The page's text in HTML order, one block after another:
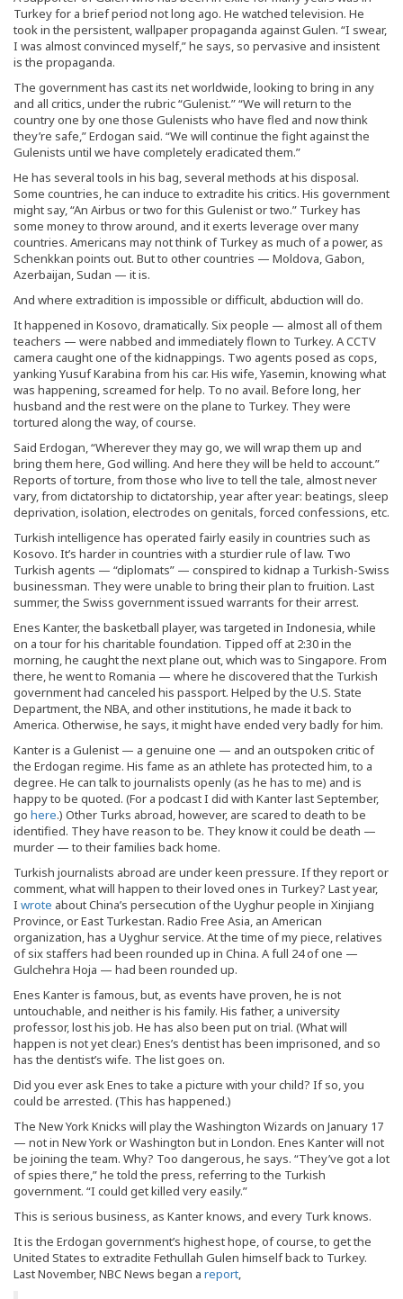
Turkey for a brief period not long ago. He watched television. He
took in the persistent, wallpaper propaganda against Gulen. “I swear,
I was almost convinced myself,” he says, so pervasive and insistent
is the propaganda.
The government has cast its net worldwide, looking to bring in any
and all critics, under the rubric “Gulenist.” “We will return to the
country one by one those Gulenists who have fled and now think
they’re safe,” Erdogan said. “We will continue the fight against the
Gulenists until we have completely eradicated them.”
He has several tools in his bag, several methods at his disposal.
Some countries, he can induce to extradite his critics. His government
might say, “An Airbus or two for this Gulenist or two.” Turkey has
some money to throw around, and it exerts leverage over many
countries. Americans may not think of Turkey as much of a power, as
Schenkkan points out. But to other countries — Moldova, Gabon,
Azerbaijan, Sudan — it is.
And where extradition is impossible or difficult, abduction will do.
It happened in Kosovo, dramatically. Six people — almost all of them
teachers — were nabbed and immediately flown to Turkey. A CCTV
camera caught one of the kidnappings. Two agents posed as cops,
yanking Yusuf Karabina from his car. His wife, Yasemin, knowing what
was happening, screamed for help. To no avail. Before long, her
husband and the rest were on the plane to Turkey. They were
tortured along the way, of course.
Said Erdogan, “Wherever they may go, we will wrap them up and
bring them here, God willing. And here they will be held to account.”
Reports of torture, from those who live to tell the tale, almost never
vary, from dictatorship to dictatorship, year after year: beatings, sleep
deprivation, isolation, electrodes on genitals, forced confessions, etc.
Turkish intelligence has operated fairly easily in countries such as
Kosovo. It’s harder in countries with a sturdier rule of law. Two
Turkish agents — “diplomats” — conspired to kidnap a Turkish-Swiss
businessman. They were unable to bring their plan to fruition. Last
summer, the Swiss government issued warrants for their arrest.
Enes Kanter, the basketball player, was targeted in Indonesia, while
on a tour for his charitable foundation. Tipped off at 2:30 in the
morning, he caught the next plane out, which was to Singapore. From
there, he went to Romania — where he discovered that the Turkish
government had canceled his passport. Helped by the U.S. State
Department, the NBA, and other institutions, he made it back to
America. Otherwise, he says, it might have ended very badly for him.
Kanter is a Gulenist — a genuine one — and an outspoken critic of
the Erdogan regime. His fame as an athlete has protected him, to a
degree. He can talk to journalists openly (as he has to me) and is
happy to be quoted. (For a podcast I did with Kanter last September,
go here.) Other Turks abroad, however, are scared to death to be
identified. They have reason to be. They know it could be death —
murder — to their families back home.
Turkish journalists abroad are under keen pressure. If they report or
comment, what will happen to their loved ones in Turkey? Last year,
I wrote about China’s persecution of the Uyghur people in Xinjiang
Province, or East Turkestan. Radio Free Asia, an American
organization, has a Uyghur service. At the time of my piece, relatives
of six staffers had been rounded up in China. A full 24 of one —
Gulchehra Hoja — had been rounded up.
Enes Kanter is famous, but, as events have proven, he is not
untouchable, and neither is his family. His father, a university
professor, lost his job. He has also been put on trial. (What will
happen is not yet clear.) Enes’s dentist has been imprisoned, and so
has the dentist’s wife. The list goes on.
Did you ever ask Enes to take a picture with your child? If so, you
could be arrested. (This has happened.)
The New York Knicks will play the Washington Wizards on January 17
— not in New York or Washington but in London. Enes Kanter will not
be joining the team. Why? Too dangerous, he says. “They’ve got a lot
of spies there,” he told the press, referring to the Turkish
government. “I could get killed very easily.”
This is serious business, as Kanter knows, and every Turk knows.
It is the Erdogan government’s highest hope, of course, to get the
United States to extradite Fethullah Gulen himself back to Turkey.
Last November, NBC News began a report,